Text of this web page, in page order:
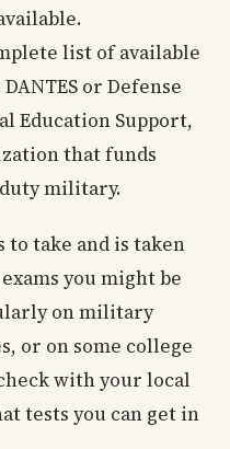
list of available
or Defense
Education Support,
that funds
military.
to take and is taken
you might be
on military
or on some college
with your local
tests you can get in